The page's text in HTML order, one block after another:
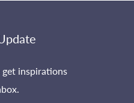
inspirations